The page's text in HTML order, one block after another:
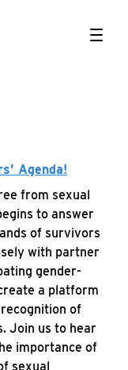
Agenda!
from sexual
to answer
of survivors
with partner
gender-
a platform
of
Join us to hear
importance of
sexual